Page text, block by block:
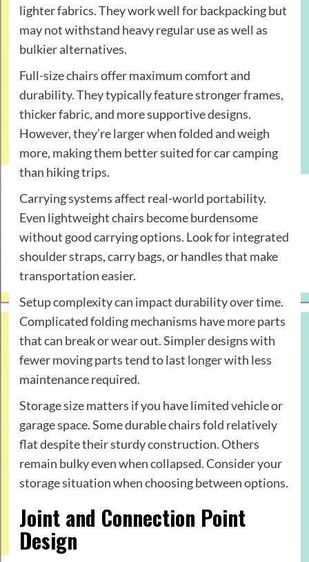
lighter fabrics. They work well for backpacking but
may not withstand heavy regular use as well as
bulkier alternatives.
Full-size chairs offer maximum comfort and
durability. They typically feature stronger frames,
thicker fabric, and more supportive designs.
However, they’re larger when folded and weigh
more, making them better suited for car camping
than hiking trips.
Carrying systems affect real-world portability.
Even lightweight chairs become burdensome
without good carrying options. Look for integrated
shoulder straps, carry bags, or handles that make
transportation easier.
Setup complexity can impact durability over time.
Complicated folding mechanisms have more parts
that can break or wear out. Simpler designs with
fewer moving parts tend to last longer with less
maintenance required.
Storage size matters if you have limited vehicle or
garage space. Some durable chairs fold relatively
flat despite their sturdy construction. Others
remain bulky even when collapsed. Consider your
storage situation when choosing between options.
Joint and Connection Point
Design